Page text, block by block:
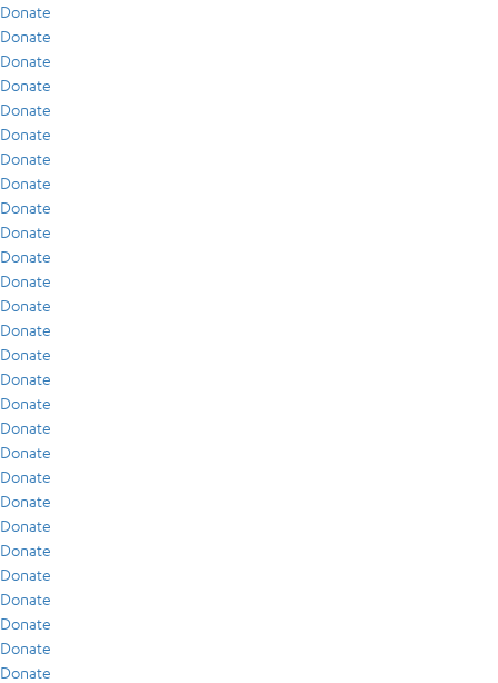
Donate
Donate
Donate
Donate
Donate
Donate
Donate
Donate
Donate
Donate
Donate
Donate
Donate
Donate
Donate
Donate
Donate
Donate
Donate
Donate
Donate
Donate
Donate
Donate
Donate
Donate
Donate
Donate